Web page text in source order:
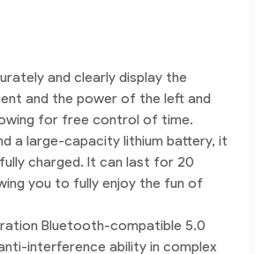
and clearly display the
and the power of the left and
for free control of time.
a large-capacity lithium battery, it
charged. It can last for 20
you to fully enjoy the fun of
Bluetooth-compatible 5.0
interference ability in complex